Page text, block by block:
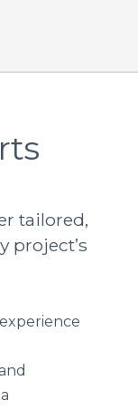
tailored,
project’s